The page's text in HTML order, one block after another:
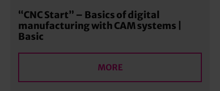
“CNC Start” – Basics of digital
manufacturing with CAM systems |
Basic
MORE